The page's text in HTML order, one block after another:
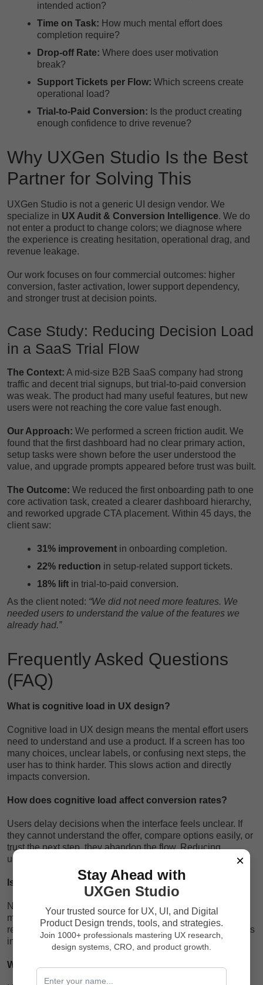
intended action?
Time on Task: How much mental effort does
completion require?
Drop-off Rate: Where does user motivation
break?
Support Tickets per Flow: Which screens create
operational load?
Trial-to-Paid Conversion: Is the product creating
enough confidence to drive revenue?
Why UXGen Studio Is the Best
Partner for Solving This
UXGen Studio is not a generic UI design vendor. We
specialize in UX Audit & Conversion Intelligence. We do
not enter a product to change colors; we diagnose where
the experience is creating hesitation, operational drag, and
revenue leakage.
Our work focuses on four commercial outcomes: higher
conversion, faster activation, lower support dependency,
and stronger trust at decision points.
Case Study: Reducing Decision Load
in a SaaS Trial Flow
The Context: A mid-size B2B SaaS company had strong
traffic and decent trial signups, but trial-to-paid conversion
was weak. The product had many useful features, but new
users were not reaching the core value fast enough.
Our Approach: We performed a screen friction audit. We
found that the first dashboard had no clear primary action,
setup tasks were shown before the user understood the
value, and upgrade prompts appeared before trust was built.
The Outcome: We reduced the first onboarding path to one
core activation task, created a clearer dashboard hierarchy,
and reworked upgrade CTA placement. Within 45 days, the
client saw:
31% improvement in onboarding completion.
22% reduction in setup-related support tickets.
18% lift in trial-to-paid conversion.
As the client noted: “We did not need more features. We
needed users to understand the value of the features we
already had.”
Frequently Asked Questions
(FAQ)
What is cognitive load in UX design?
Cognitive load in UX design means the mental effort users
need to understand and use a product. If a screen has too
many choices, unclear labels, or confusing next steps, the
user has to think harder. This slows action and directly
impacts conversion.
How does cognitive load affect conversion rates?
Users delay decisions when the interface feels unclear. If
they cannot understand the offer, compare options easily, or
trust the next step, they abandon the flow. Reducing
unnecessary thinking naturally improves conversion.
Is simplifying UX the same as removing features?
No. Simplifying UX means organizing complexity better. A
mature product can have many features, but good UX
reveals the right feature at the right time based on the user’s
intent and stage, rather than showing everything at once.
Why do users abandon forms?
×
Stay Ahead with
UXGen Studio
Your trusted source for UX, UI, and Digital
Product Design trends, tools, and strategies.
Join 1000+ professionals mastering UX research,
design systems, CRO, and product growth.